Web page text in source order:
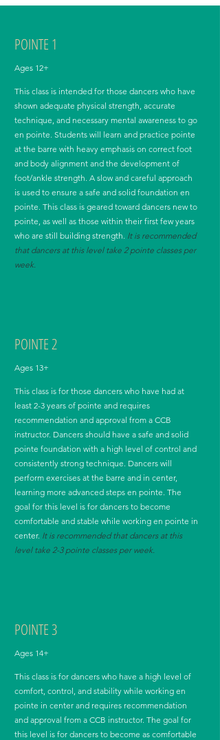
POINTE 1
Ages 12+
This class is intended for those dancers who have
shown adequate physical strength, accurate
technique, and necessary mental awareness to go
en pointe. Students will learn and practice pointe
at the barre with heavy emphasis on correct foot
and body alignment and the development of
foot/ankle strength. A slow and careful approach
is used to ensure a safe and solid foundation en
pointe. This class is geared toward dancers new to
pointe, as well as those within their first few years
who are still building strength. It is recommended
that dancers at this level take 2 pointe classes per
week.
POINTE 2
Ages 13+
This class is for those dancers who have had at
least 2-3 years of pointe and requires
recommendation and approval from a CCB
instructor. Dancers should have a safe and solid
pointe foundation with a high level of control and
consistently strong technique. Dancers will
perform exercises at the barre and in center,
learning more advanced steps en pointe. The
goal for this level is for dancers to become
comfortable and stable while working en pointe in
center. Itis recommended that dancers at this
level take 2-3pointe classes per week.
POINTE 3
Ages 14+
This class is for dancers who have a high level of
comfort, control, and stability while working en
pointe in center and requires recommendation
and approval from a CCB instructor. The goal for
this level is for dancers to become as comfortable